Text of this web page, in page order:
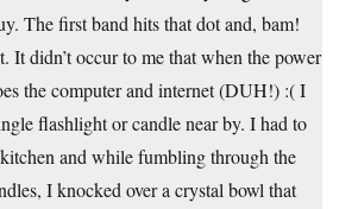
The first band hits that dot and, bam!
It didn’t occur to me that when the power
the computer and internet (DUH!) :( I
flashlight or candle near by. I had to
and while fumbling through the
I knocked over a crystal bowl that